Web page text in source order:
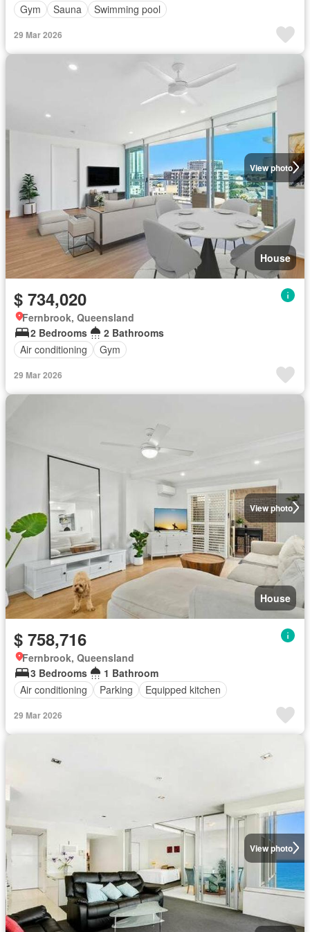
Gym
Sauna Swimming pool
29 Mar 2026
View photo
House
$ 734,020
Fernbrook, Queensland
2 Bedrooms
2 Bathrooms
Air conditioning
Gym
29 Mar 2026
View photo
House
$ 758,716
Fernbrook, Queensland
3 Bedrooms
1 Bathroom
Air conditioning
Parking Equipped kitchen
29 Mar 2026
View photo